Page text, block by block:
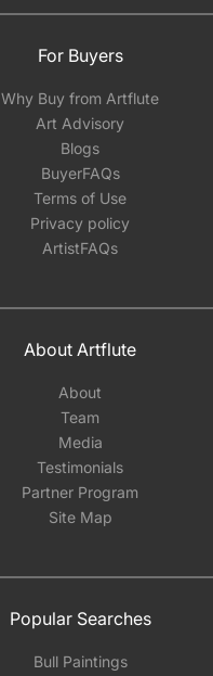
For Buyers
Why Buy from Artflute
Art Advisory
Blogs
BuyerFAQs
Terms of Use
Privacy policy
ArtistFAQs
About Artflute
About
Team
Media
Testimonials
Partner Program
Site Map
Popular Searches
Bull Paintings